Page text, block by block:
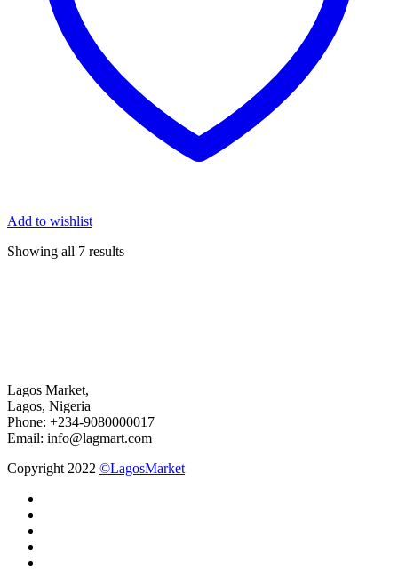
Add to wishlist
Showing all 7 results
Lagos Market,
Lagos, Nigeria
Phone: +234-9080000017
Email: info@lagmart.com
Copyright 2022 ©LagosMarket